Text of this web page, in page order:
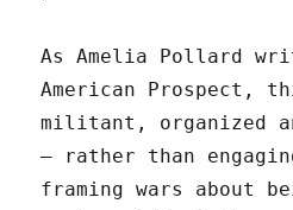
As Amelia Pollard
American Prospect,
militant, organized
– rather than
framing wars about